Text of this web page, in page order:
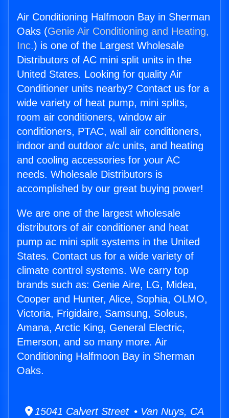
Air Conditioning Halfmoon Bay in Sherman
Oaks (Genie Air Conditioning and Heating,
Inc.) is one of the Largest Wholesale
Distributors of AC mini split units in the
United States. Looking for quality Air
Conditioner units nearby? Contact us for a
wide variety of heat pump, mini splits,
room air conditioners, window air
conditioners, PTAC, wall air conditioners,
indoor and outdoor a/c units, and heating
and cooling accessories for your AC
needs. Wholesale Distributors is
accomplished by our great buying power!
We are one of the largest wholesale
distributors of air conditioner and heat
pump ac mini split systems in the United
States. Contact us for a wide variety of
climate control systems. We carry top
brands such as: Genie Aire, LG, Midea,
Cooper and Hunter, Alice, Sophia, OLMO,
Victoria, Frigidaire, Samsung, Soleus,
Amana, Arctic King, General Electric,
Emerson, and so many more. Air
Conditioning Halfmoon Bay in Sherman
Oaks.
15041 Calvert Street • Van Nuys, CA